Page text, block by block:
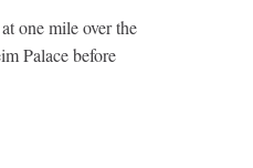
one mile over the
Palace before